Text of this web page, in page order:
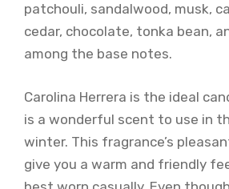
patchouli, sandalwood, musk,
cedar, chocolate, tonka bean,
among the base notes.
Carolina Herrera is the ideal
is a wonderful scent to use in
winter. This fragrance’s
give you a warm and friendly